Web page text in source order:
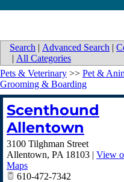
Search | Advanced Search |
| All Categories
Pets & Veterinary >> Pet &
Grooming & Boarding
Scenthound
Allentown
3100 Tilghman Street
Allentown, PA 18103 | View
Maps
610-472-7342